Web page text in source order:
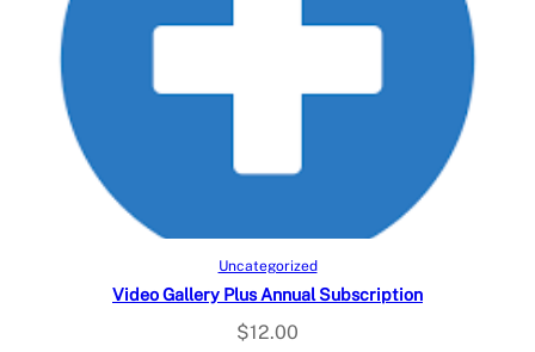
Add to cart
Uncategorized
Video Gallery Plus Annual Subscription
$12.00